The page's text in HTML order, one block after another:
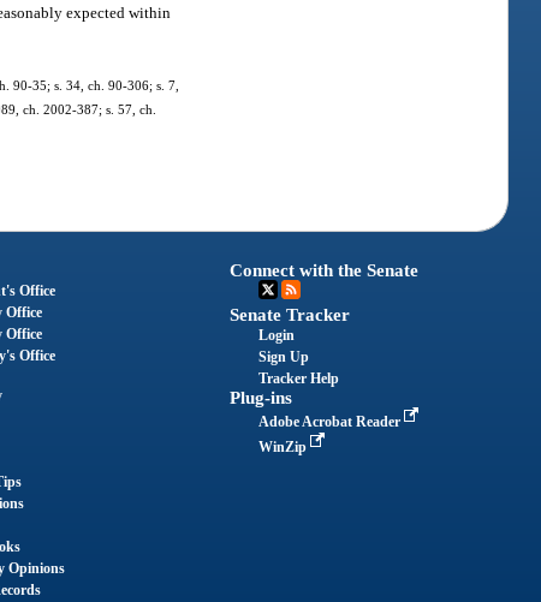
expected within
90-35; s. 34, ch. 90-306; s. 7,
ch. 2002-387; s. 57, ch.
Office
Office
Office
Office
Opinions
Connect with the Senate
Senate Tracker
Login
Sign Up
Tracker Help
Plug-ins
Adobe Acrobat Reader
WinZip